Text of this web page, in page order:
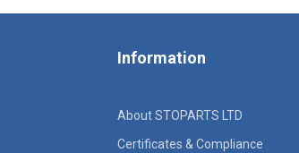
Information
About STOPARTS LTD
Certificates & Compliance